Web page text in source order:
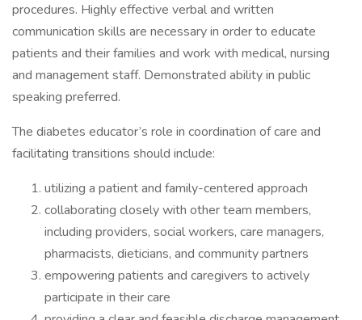
procedures. Highly effective verbal and written
communication skills are necessary in order to educate
patients and their families and work with medical, nursing
and management staff. Demonstrated ability in public
speaking preferred.
The diabetes educator’s role in coordination of care and
facilitating transitions should include:
utilizing a patient and family-centered approach
collaborating closely with other team members,
including providers, social workers, care managers,
pharmacists, dieticians, and community partners
empowering patients and caregivers to actively
participate in their care